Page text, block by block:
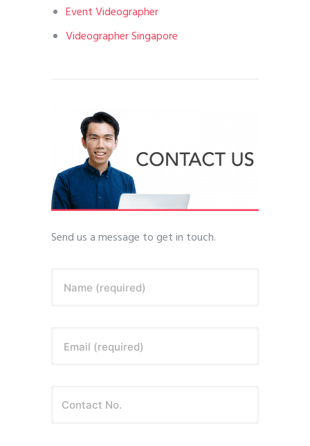
Event Videographer
Videographer Singapore
Send us a message to get in touch.
Name (required)
Email (required)